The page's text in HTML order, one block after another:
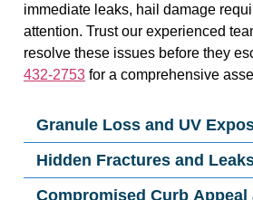
immediate leaks, hail damage
attention. Trust our experienced
resolve these issues before they
432-2753 for a comprehensive
Granule Loss and UV
Hidden Fractures and
Compromised Curb Appeal